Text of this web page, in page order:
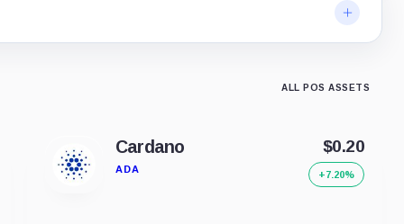
ALL POS ASSETS
Cardano
ADA
$0.20
+7.20%